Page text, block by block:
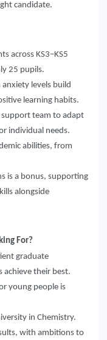
candidate.
across KS3–KS5
25 pupils.
anxiety levels build
learning habits.
team to adapt
individual needs.
abilities, from
is a bonus, supporting
alongside
For?
graduate
achieve their best.
young people is
in Chemistry.
with ambitions to